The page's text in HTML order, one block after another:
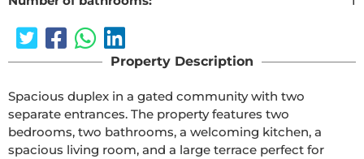
Property Description
Spacious duplex in a gated community with two
separate entrances. The property features two
bedrooms, two bathrooms, a welcoming kitchen, a
spacious living room, and a large terrace perfect for